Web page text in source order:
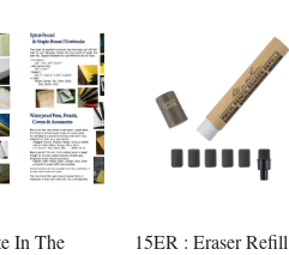
In The 15ER : Eraser Refill